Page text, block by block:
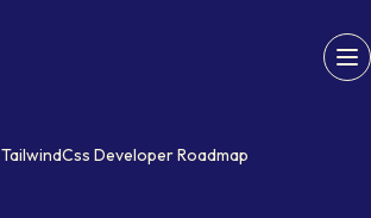
TailwindCss Developer Roadmap